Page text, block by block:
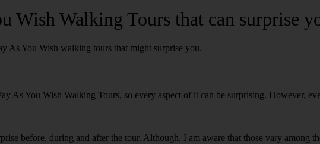
Wish Walking Tours that can surprise
As You Wish walking tours that might surprise you.
As You Wish Walking Tours, so every aspect of it can be surprising. However,
before, during and after the tour. Although, I am aware that those vary among